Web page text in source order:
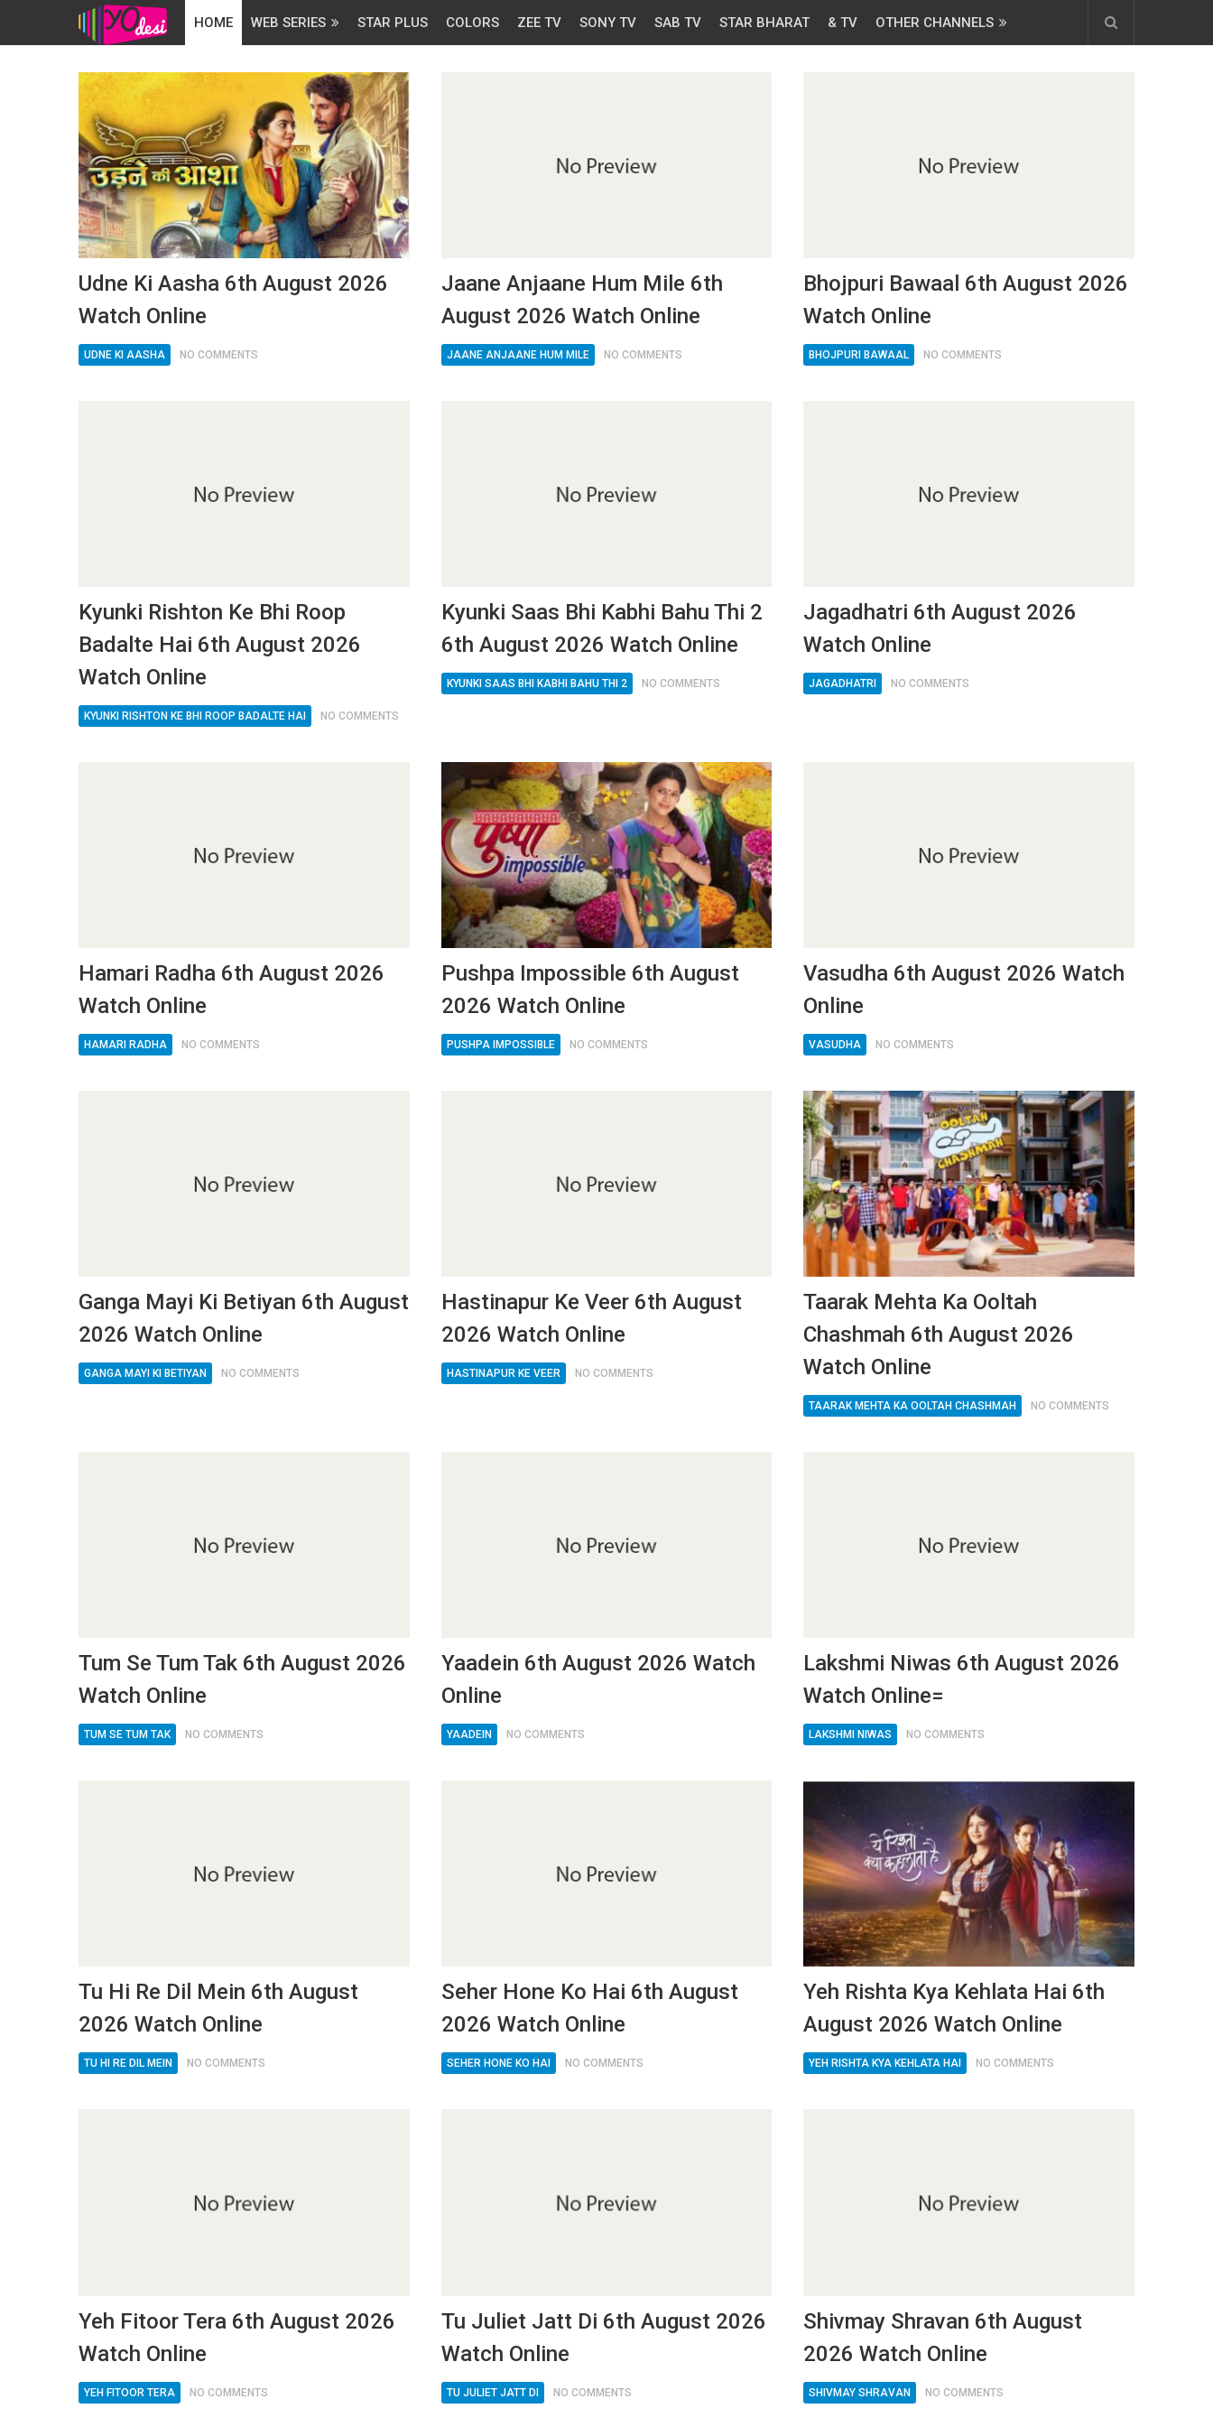
HOME WEB SERIES STAR PLUS COLORS ZEE TV SONY TV SAB TV STAR BHARAT & TV OTHER CHANNELS
Udne Ki Aasha 6th August 2026
Watch Online
UDNE KI AASHA NO COMMENTS
Jaane Anjaane Hum Mile 6th
August 2026 Watch Online
JAANE ANJAANE HUM MILE NO COMMENTS
Bhojpuri Bawaal 6th August 2026
Watch Online
BHOJPURI BAWAAL NO COMMENTS
Kyunki Rishton Ke Bhi Roop
Badalte Hai 6th August 2026
Watch Online
KYUNKI RISHTON KE BHI ROOP BADALTE HAI NO COMMENTS
Kyunki Saas Bhi Kabhi Bahu Thi 2
6th August 2026 Watch Online
KYUNKI SAAS BHI KABHI BAHU THI 2 NO COMMENTS
Jagadhatri 6th August 2026
Watch Online
JAGADHATRI NO COMMENTS
Hamari Radha 6th August 2026
Watch Online
HAMARI RADHA NO COMMENTS
Pushpa Impossible 6th August
2026 Watch Online
PUSHPA IMPOSSIBLE NO COMMENTS
Vasudha 6th August 2026 Watch
Online
VASUDHA NO COMMENTS
Ganga Mayi Ki Betiyan 6th August
2026 Watch Online
GANGA MAYI KI BETIYAN NO COMMENTS
Hastinapur Ke Veer 6th August
2026 Watch Online
HASTINAPUR KE VEER NO COMMENTS
Taarak Mehta Ka Ooltah
Chashmah 6th August 2026
Watch Online
TAARAK MEHTA KA OOLTAH CHASHMAH NO COMMENTS
Tum Se Tum Tak 6th August 2026
Watch Online
TUM SE TUM TAK NO COMMENTS
Yaadein 6th August 2026 Watch
Online
YAADEIN NO COMMENTS
Lakshmi Niwas 6th August 2026
Watch Online=
LAKSHMI NIWAS NO COMMENTS
Tu Hi Re Dil Mein 6th August
2026 Watch Online
TU HI RE DIL MEIN NO COMMENTS
Seher Hone Ko Hai 6th August
2026 Watch Online
SEHER HONE KO HAI NO COMMENTS
Yeh Rishta Kya Kehlata Hai 6th
August 2026 Watch Online
YEH RISHTA KYA KEHLATA HAI NO COMMENTS
Yeh Fitoor Tera 6th August 2026
Watch Online
YEH FITOOR TERA NO COMMENTS
Tu Juliet Jatt Di 6th August 2026
Watch Online
TU JULIET JATT DI NO COMMENTS
Shivmay Shravan 6th August
2026 Watch Online
SHIVMAY SHRAVAN NO COMMENTS